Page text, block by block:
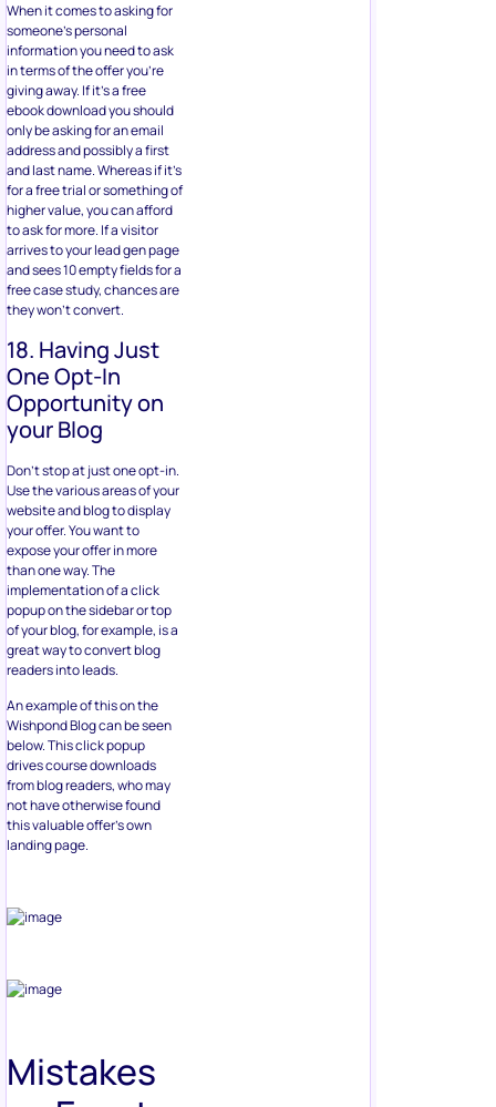
When it comes to asking for
someone’s personal
information you need to ask
in terms of the offer you’re
giving away. If it’s a free
ebook download you should
only be asking for an email
address and possibly a first
and last name. Whereas if it’s
for a free trial or something of
higher value, you can afford
to ask for more. If a visitor
arrives to your lead gen page
and sees 10 empty fields for a
free case study, chances are
they won’t convert.
18. Having Just
One Opt-In
Opportunity on
your Blog
Don’t stop at just one opt-in.
Use the various areas of your
website and blog to display
your offer. You want to
expose your offer in more
than one way. The
implementation of a click
popup on the sidebar or top
of your blog, for example, is a
great way to convert blog
readers into leads.
An example of this on the
Wishpond Blog can be seen
below. This click popup
drives course downloads
from blog readers, who may
not have otherwise found
this valuable offer’s own
landing page.
Mistakes